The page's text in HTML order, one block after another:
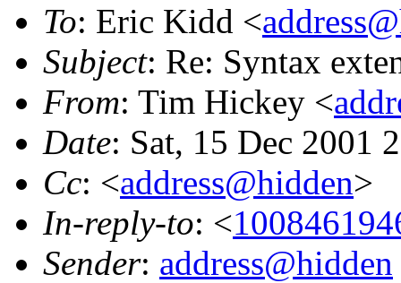
To: Eric Kidd <
Subject: Re: Syntax
From: Tim Hickey <
Date: Sat, 15 Dec 2001
Cc: <address@hidden>
In-reply-to: <
Sender: address@hidden